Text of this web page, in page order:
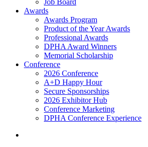
Job Board
Awards
Awards Program
Product of the Year Awards
Professional Awards
DPHA Award Winners
Memorial Scholarship
Conference
2026 Conference
A+D Happy Hour
Secure Sponsorships
2026 Exhibitor Hub
Conference Marketing
DPHA Conference Experience